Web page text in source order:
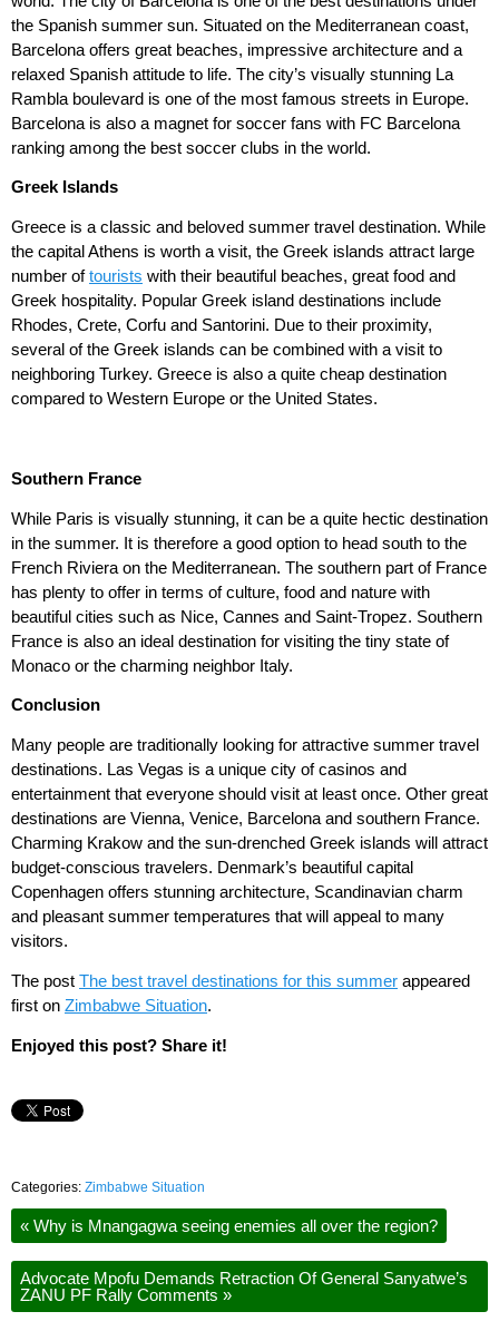
the Spanish summer sun. Situated on the Mediterranean coast,
Barcelona offers great beaches, impressive architecture and a
relaxed Spanish attitude to life. The city’s visually stunning La
Rambla boulevard is one of the most famous streets in Europe.
Barcelona is also a magnet for soccer fans with FC Barcelona
ranking among the best soccer clubs in the world.
Greek Islands
Greece is a classic and beloved summer travel destination. While
the capital Athens is worth a visit, the Greek islands attract large
number oftourists with their beautiful beaches, great food and
Greek hospitality. Popular Greek island destinations include
Rhodes, Crete, Corfu and Santorini. Due to their proximity,
several of the Greek islands can be combined with a visit to
neighboring Turkey. Greece is also a quite cheap destination
compared to Western Europe or the United States.
Southern France
While Paris is visually stunning, it can be a quite hectic destination
in the summer. It is therefore a good option to head south to the
French Riviera on the Mediterranean. The southern part of France
has plenty to offer in terms of culture, food and nature with
beautiful cities such as Nice, Cannes and Saint-Tropez. Southern
France is also an ideal destination for visiting the tiny state of
Monaco or the charming neighbor Italy.
Conclusion
Many people are traditionally looking for attractive summer travel
destinations. Las Vegas is a unique city of casinos and
entertainment that everyone should visit at least once. Other great
destinations are Vienna, Venice, Barcelona and southern France.
Charming Krakow and the sun-drenched Greek islands will attract
budget-conscious travelers. Denmark’s beautiful capital
Copenhagen offers stunning architecture, Scandinavian charm
and pleasant summer temperatures that will appeal to many
visitors.
The post The best travel destinations for this summer appeared
first on Zimbabwe Situation.
Enjoyed this post? Share it!
Categories: Zimbabwe Situation
« Why is Mnangagwa seeing enemies all over the region?
Advocate Mpofu Demands Retraction Of General Sanyatwe’s
ZANU PF Rally Comments »